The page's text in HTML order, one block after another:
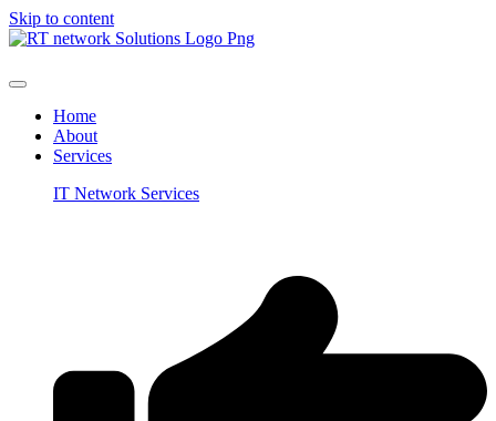
Skip to content
Home
About
Services
IT Network Services